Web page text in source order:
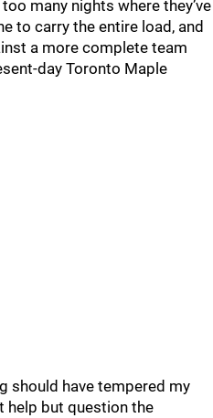
many nights where they’ve
to carry the entire load, and
a more complete team
day Toronto Maple
should have tempered my
help but question the